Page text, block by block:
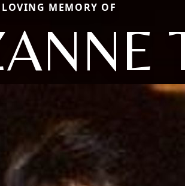
MEMORY OF